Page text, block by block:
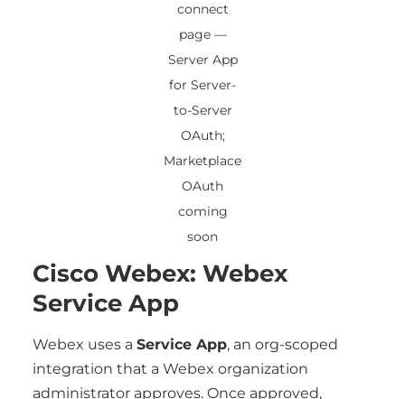
connect
page —
Server App
for Server-
to-Server
OAuth;
Marketplace
OAuth
coming
soon
Cisco Webex: Webex
Service App
Webex uses a Service App, an org-scoped
integration that a Webex organization
administrator approves. Once approved,